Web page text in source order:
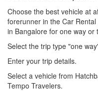
Choose the best vehicle at
forerunner in the Car
in Bangalore for one way or
Select the trip type "one
Enter your trip details.
Select a vehicle from
Tempo Travelers.